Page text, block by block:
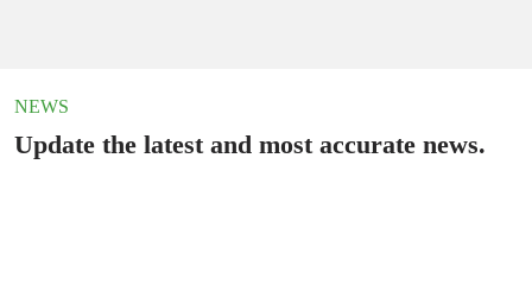
NEWS
Update the latest and most accurate news.